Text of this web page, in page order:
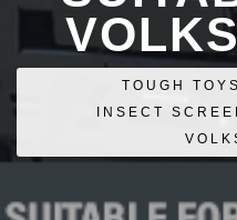
TOUGH TOYS
INSECT